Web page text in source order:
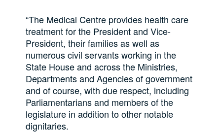
“The Medical Centre provides health care
treatment for the President and Vice-
President, their families as well as
numerous civil servants working in the
State House and across the Ministries,
Departments and Agencies of government
and of course, with due respect, including
Parliamentarians and members of the
legislature in addition to other notable
dignitaries.